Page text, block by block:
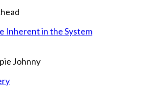
Inherent in the System
Johnny